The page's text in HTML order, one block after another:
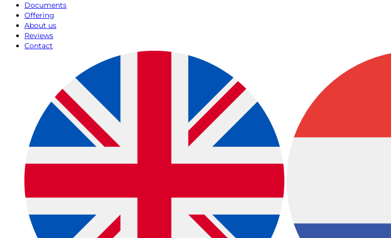
Documents
Offering
About us
Reviews
Contact